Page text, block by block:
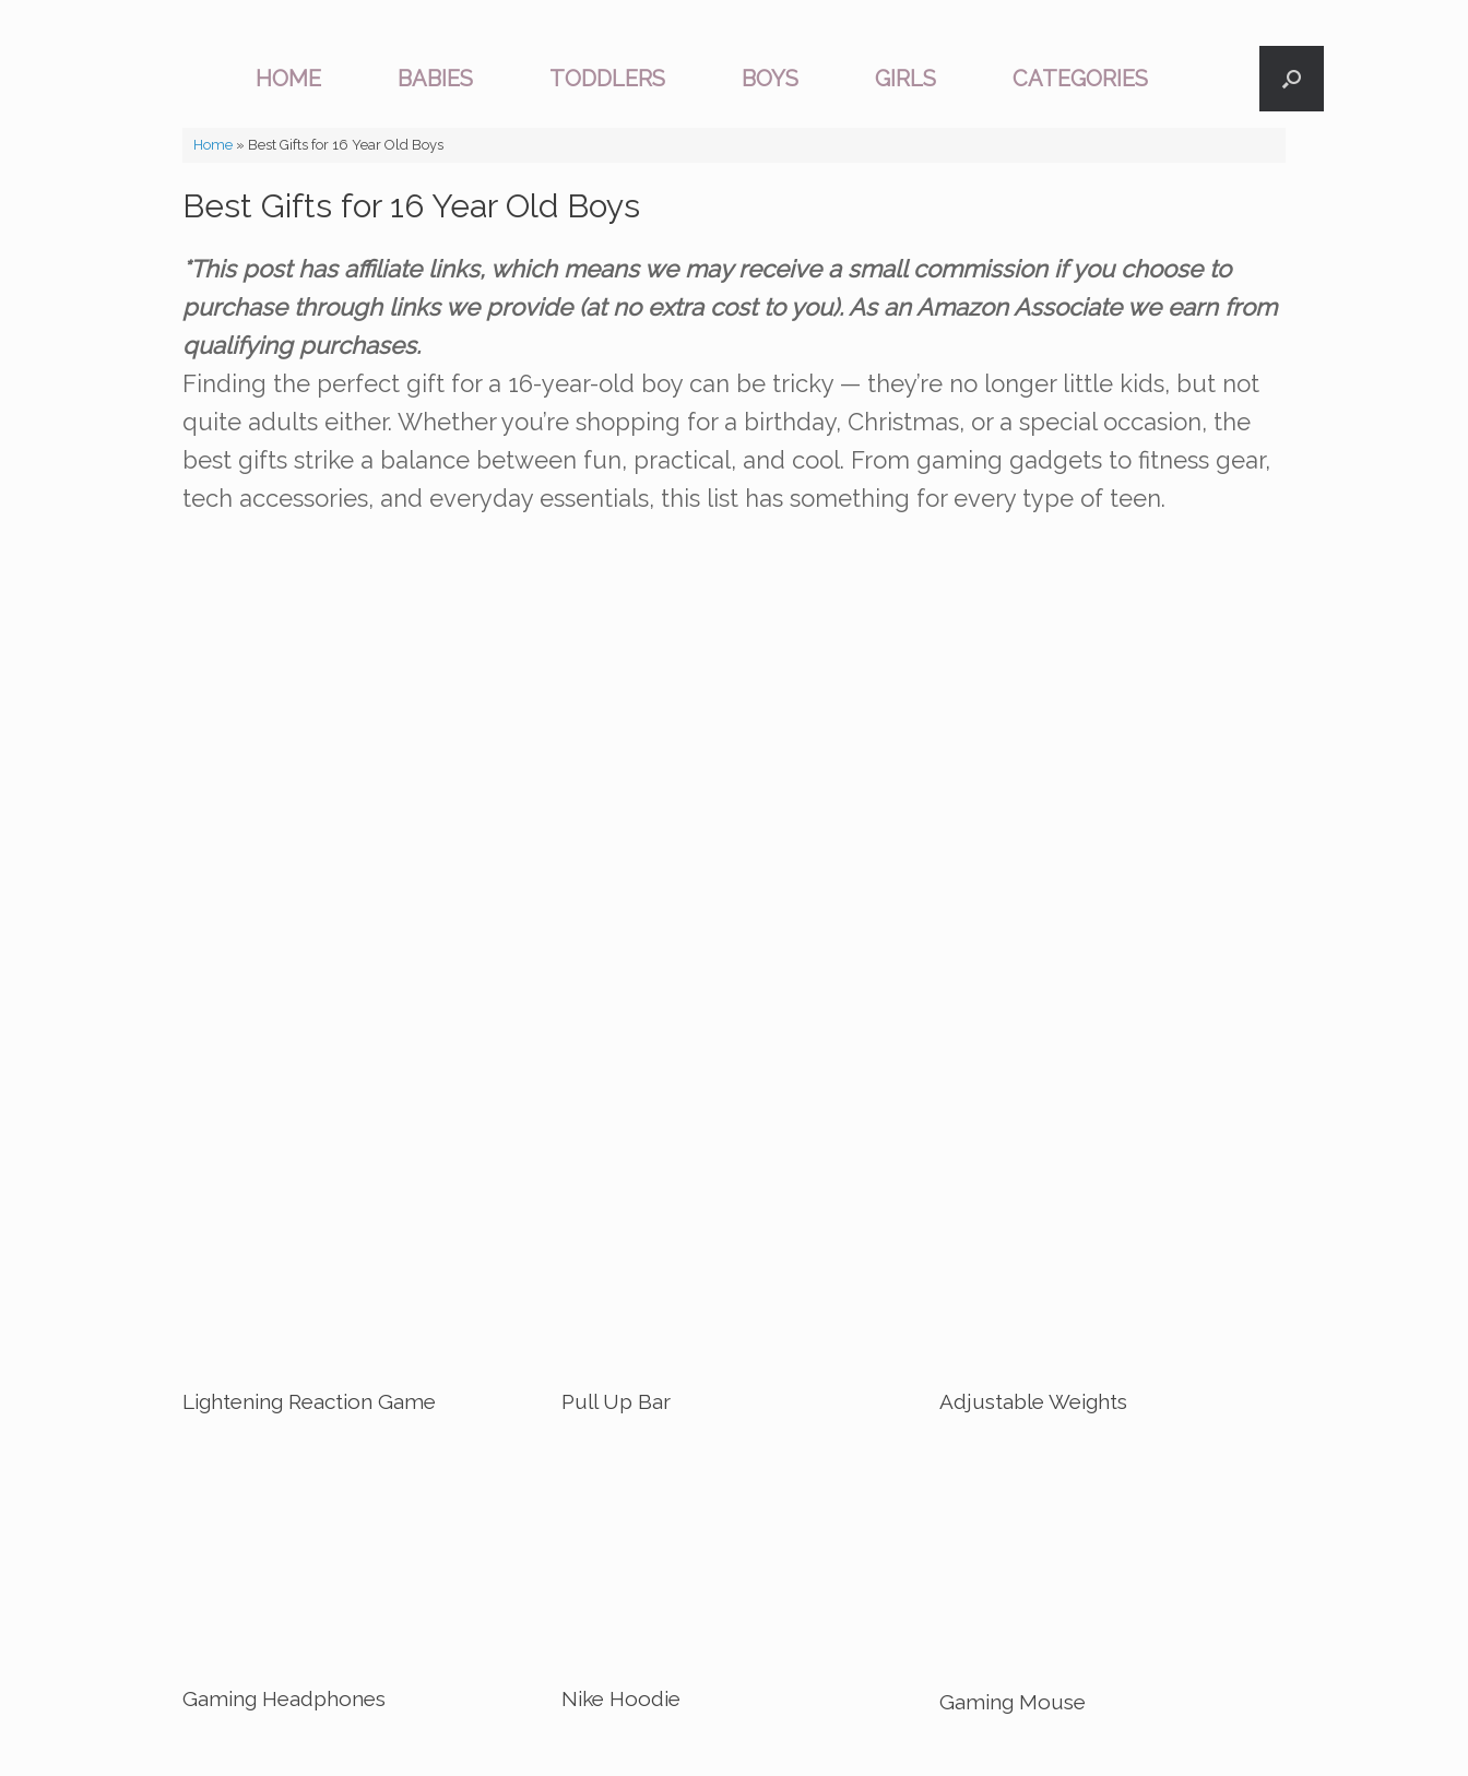
HOME BABIES TODDLERS BOYS GIRLS CATEGORIES
Home» Best Gifts for 16 Year Old Boys
Best Gifts for 16 Year Old Boys
*This post has affiliate links, which means we may receive a small commission if you choose to
purchase through links we provide (at no extra cost to you). As an Amazon Associate we earn from
qualifying purchases.
Finding the perfect gift for a 16-year-old boy can be tricky — they’re no longer little kids, but not
quite adults either. Whether you’re shopping for a birthday, Christmas, or a special occasion, the
best gifts strike a balance between fun, practical, and cool. From gaming gadgets to fitness gear,
tech accessories, and everyday essentials, this list has something for every type of teen.
Lightening Reaction Game
Gaming Headphones
Pull Up Bar
Nike Hoodie
Adjustable Weights
Gaming Mouse